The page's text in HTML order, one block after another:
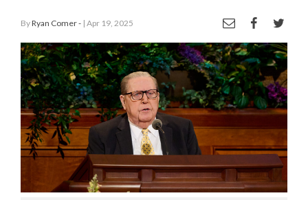
Sanpete
County
Today’s
Paper
Manage
Your
Subscription
ByRyan Comer - | Apr 19, 2025